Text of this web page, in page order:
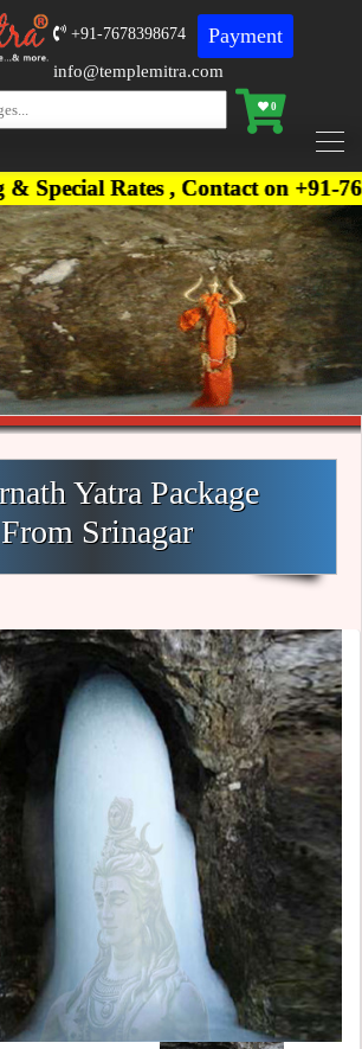
+91-7678398674 Payment
0
info@templemitra.com
, Contact on +91-
Yatra Package
From Srinagar